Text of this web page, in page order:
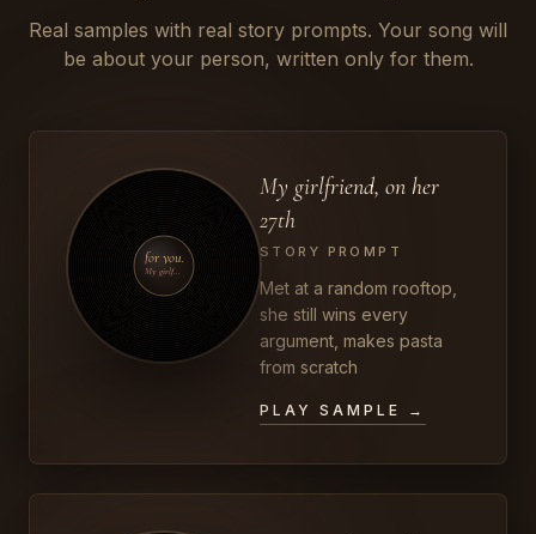
Real samples with real story prompts. Your song will
be about your person, written only for them.
for you.
My girlfriend
My girlfriend, on her
27th
STORY PROMPT
Met at a random rooftop,
she still wins every
argument, makes pasta
from scratch
PLAY SAMPLE →